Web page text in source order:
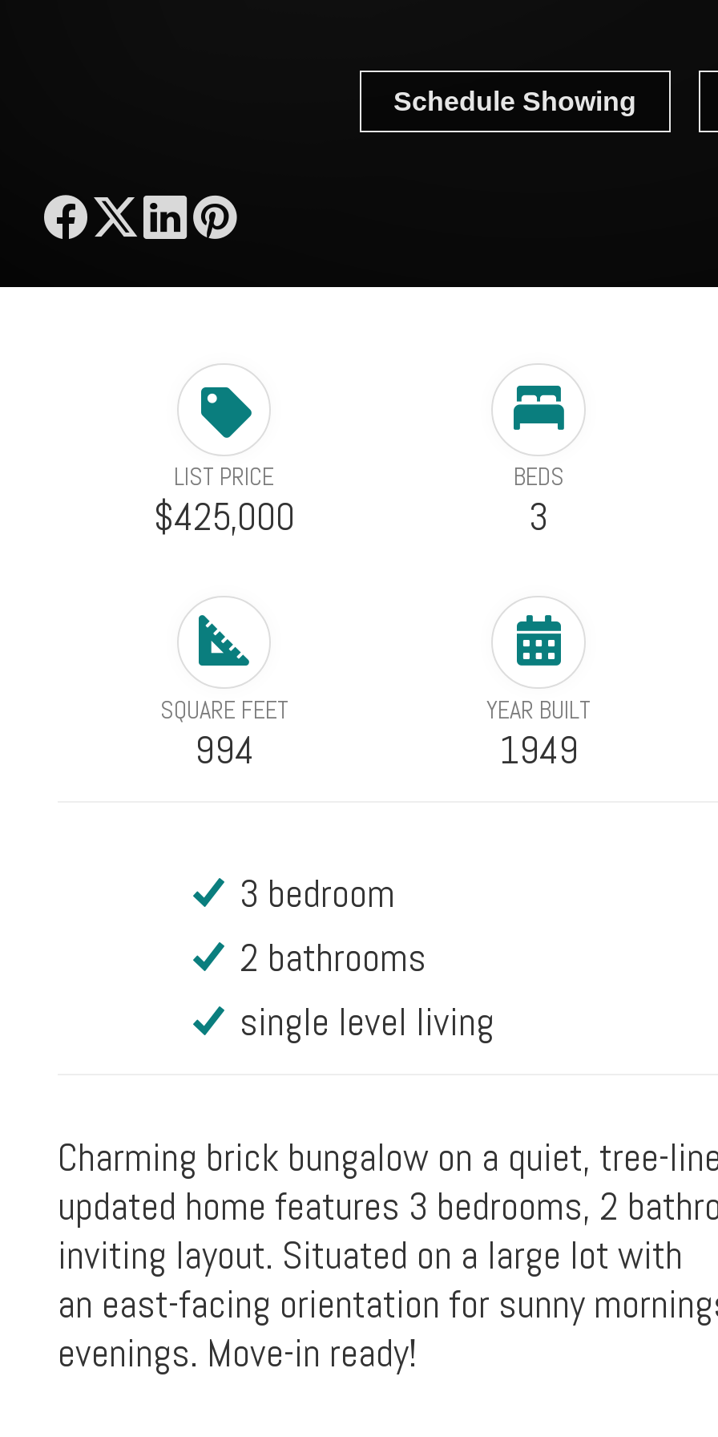
Schedule Showing
LIST PRICE
$425,000
BEDS
3
SQUARE FEET
994
YEAR BUILT
1949
3 bedroom
2 bathrooms
single level living
Charming brick bungalow on a quiet, tree-
updated home features 3 bedrooms, 2
inviting layout. Situated on a large lot with
an east-facing orientation for sunny
evenings. Move-in ready!